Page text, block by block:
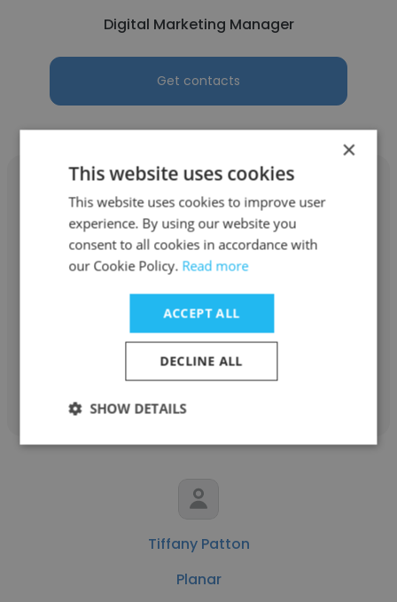
Digital Marketing Manager
Get contacts
Muhammad Ahsan
Digital Marketing Manager
Get contacts
Tiffany Patton
Planar
×
This website uses cookies
This website uses cookies to improve user
experience. By using our website you
consent to all cookies in accordance with
our Cookie Policy. Read more
ACCEPT ALL
DECLINE ALL
SHOW DETAILS